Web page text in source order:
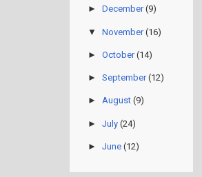
► December (9)
▼ November (16)
► October (14)
► September (12)
► August (9)
► July (24)
► June (12)